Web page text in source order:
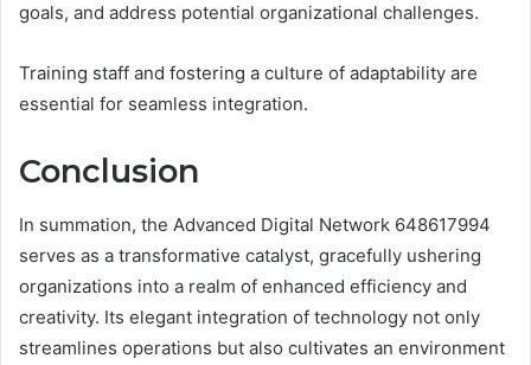
goals, and address potential organizational challenges.
Training staff and fostering a culture of adaptability are
essential for seamless integration.
Conclusion
In summation, the Advanced Digital Network 648617994
serves as a transformative catalyst, gracefully ushering
organizations into a realm of enhanced efficiency and
creativity. Its elegant integration of technology not only
streamlines operations but also cultivates an environment